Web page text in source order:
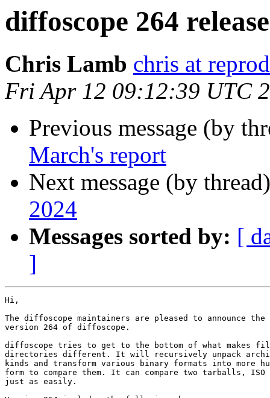
diffoscope 264
Chris Lamb chris at
Fri Apr 12 09:12:39 UTC
Previous message (by
March's report
Next message (by
2024
Messages sorted by: [
]
Hi,
The diffoscope maintainers are pleased to announce
version 264 of diffoscope.
diffoscope tries to get to the bottom of what makes
directories different. It will recursively unpack
kinds and transform various binary formats into more
form to compare them. It can compare two tarballs, ISO
just as easily.